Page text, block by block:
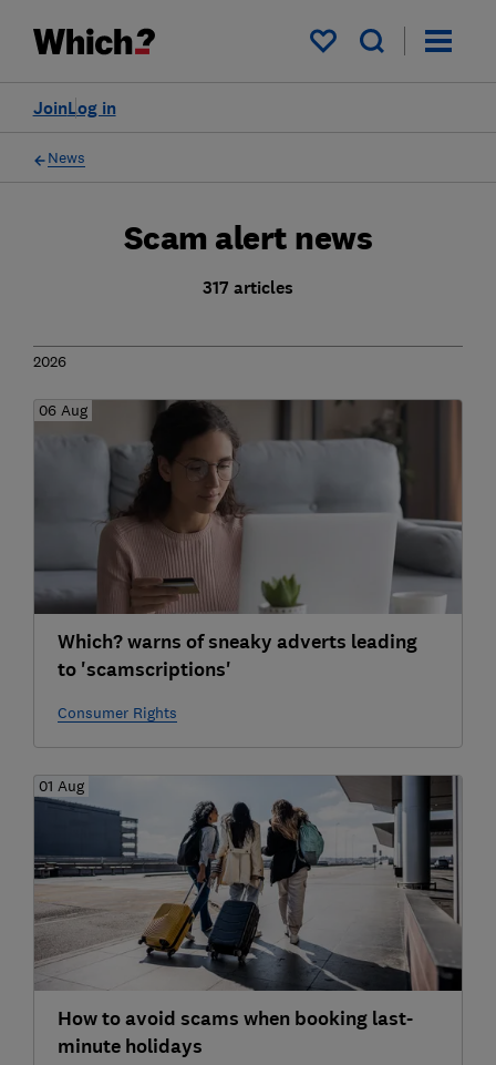
My saved items
Log in
Join
News
Scam alert news
317 articles
2026
06 Aug
Which? warns of sneaky adverts leading
to 'scamscriptions'
Consumer Rights
01 Aug
How to avoid scams when booking last-
minute holidays